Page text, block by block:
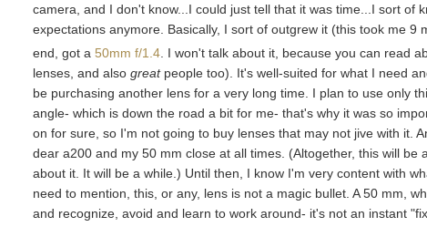
camera, and I don't know...I could just tell that it was time...I sort
expectations anymore. Basically, I sort of outgrew it (this took me
end, got a50mm f/1.4 . I won't talk about it, because you can read
lenses, and alsogreatpeople too). It's well-suited for what I need
be purchasing another lens for a very long time. I plan to use only
angle- which is down the road a bit for me- that's why it was so
on for sure, so I'm not going to buy lenses that may not jive with it.
dear a200 and my 50 mm close at all times. (Altogether, this will be
about it. It will be a while.) Until then, I know I'm very content with
need to mention, this, or any, lens is not a magic bullet. A 50 mm,
and recognize, avoid and learn to work around- it's not an instant